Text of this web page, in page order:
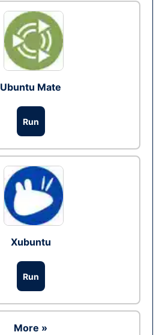
Ubuntu Mate
Run
Xubuntu
Run
More »